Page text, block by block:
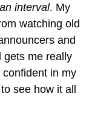
interval. My
watching old
and
gets me really
in my
see how it all